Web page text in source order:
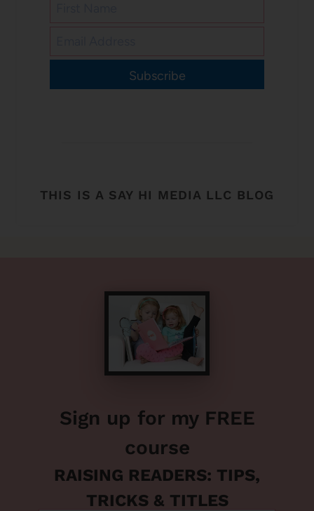
Subscribe
THIS IS A SAY HI MEDIA LLC BLOG
Sign up for my FREE
course
RAISING READERS: TIPS,
TRICKS & TITLES